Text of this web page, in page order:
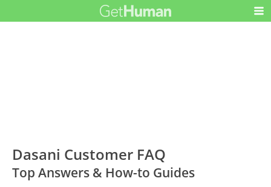
Dasani Customer FAQ
Top Answers & How-to Guides